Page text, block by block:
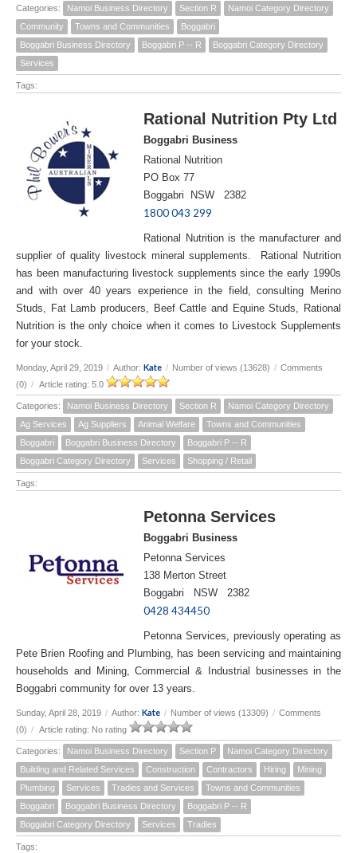
Categories: Namoi Business Directory Section R
Namoi Category Directory
Community
Towns and Communities
Boggabri
Boggabri Business Directory
Boggabri P -- R
Boggabri Category Directory
Services
Tags:
Rational Nutrition Pty Ltd
Boggabri Business
Rational Nutrition
PO Box 77
Boggabri NSW 2382
1800 043 299
Rational Nutrition is the manufacturer and
supplier of quality livestock mineral supplements. Rational Nutrition
has been manufacturing livestock supplements since the early 1990s
and with over 40 years experience in the field, consulting Merino
Studs, Fat Lamb producers, Beef Cattle and Equine Studs, Rational
Nutrition is the only choice when it comes to Livestock Supplements
for your stock.
Monday, April 29, 2019 / Author: Kate / Number of views (13628) / Comments
(0) / Article rating: 5.0
Categories: Namoi Business Directory Section R
Namoi Category Directory
Ag Services
Ag Suppliers Animal Welfare
Towns and Communities
Boggabri
Boggabri Business Directory
Boggabri P -- R
Boggabri Category Directory
Services Shopping / Retail
Tags:
Petonna Services
Boggabri Business
Petonna Services
138 Merton Street
Boggabri NSW 2382
0428 434450
Petonna Services, previously operating as
Pete Brien Roofing and Plumbing, has been servicing and maintaining
households and Mining, Commercial & Industrial businesses in the
Boggabri community for over 13 years.
Sunday, April 28, 2019 / Author: Kate / Number of views (13309) / Comments
(0) / Article rating: No rating
Categories: Namoi Business Directory Section P
Namoi Category Directory
Building and Related Services
Construction Contractors Hiring
Mining
Plumbing
Services Tradies and Services
Towns and Communities
Boggabri
Boggabri Business Directory
Boggabri P -- R
Boggabri Category Directory
Services Tradies
Tags: